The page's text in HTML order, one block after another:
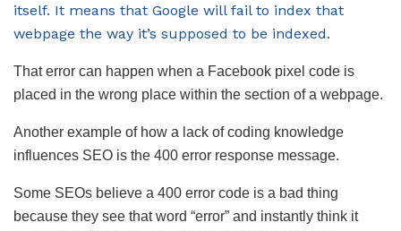
itself. It means that Google will fail to index that
webpage the way it’s supposed to be indexed.
That error can happen when a Facebook pixel code is
placed in the wrong place within the section of a webpage.
Another example of how a lack of coding knowledge
influences SEO is the 400 error response message.
Some SEOs believe a 400 error code is a bad thing
because they see that word “error” and instantly think it